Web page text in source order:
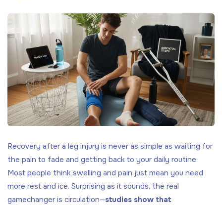
Recovery after a leg injury is never as simple as waiting for
the pain to fade and getting back to your daily routine.
Most people think swelling and pain just mean you need
more rest and ice. Surprising as it sounds, the real
gamechanger is circulation—studies show that